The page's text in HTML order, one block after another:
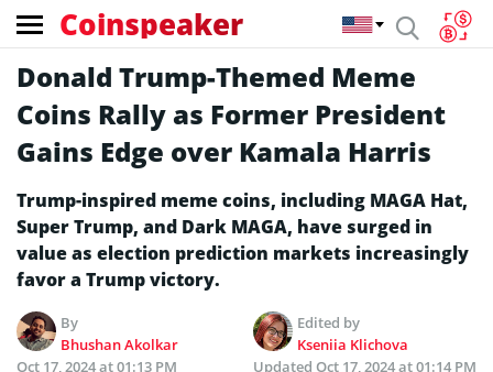
Coinspeaker
Donald Trump-Themed Meme
Coins Rally as Former President
Gains Edge over Kamala Harris
Trump-inspired meme coins, including MAGA Hat,
Super Trump, and Dark MAGA, have surged in
value as election prediction markets increasingly
favor a Trump victory.
By
Bhushan Akolkar
Edited by
Kseniia Klichova
Oct 17, 2024 at 01:13 PM
Updated Oct 17, 2024 at 01:14 PM